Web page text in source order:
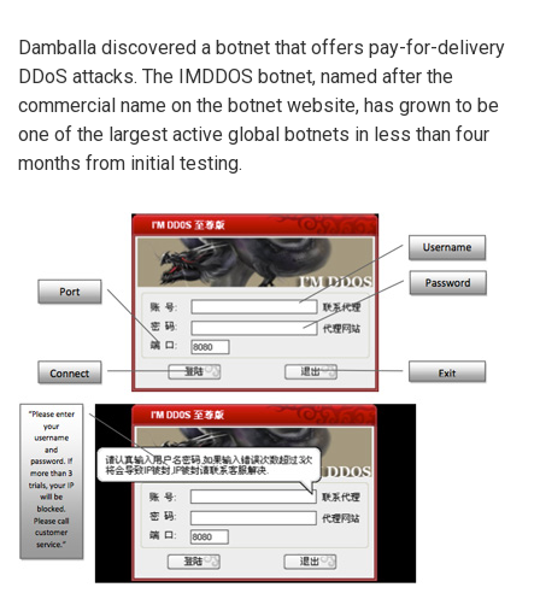
Damballa discovered a botnet that offers pay-for-delivery
DDoS attacks. The IMDDOS botnet, named after the
commercial name on the botnet website, has grown to be
one of the largest active global botnets in less than four
months from initial testing.